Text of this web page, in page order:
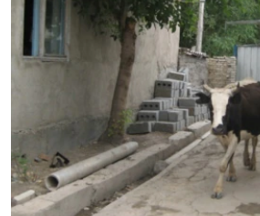
SERBIA
RFE/RL INVESTIGATES
SCHEMES
NEWSLETTERS
WIDER EUROPE BY RIKARD JOZWIAK
PODCASTS
SHARE TIPS SECURELY
BYPASS BLOCKING
ABOUT RFE/RL
CONTACT US